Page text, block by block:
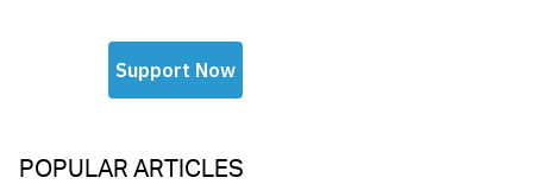
POPULAR ARTICLES